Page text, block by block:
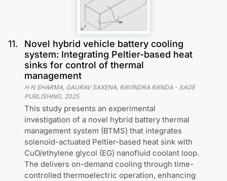
11.
Novel hybrid vehicle battery cooling
system: Integrating Peltier-based heat
sinks for control of thermal
management
H N SHARMA, GAURAV SAXENA, RAVINDRA RANDA - SAGE
PUBLISHING, 2025
This study presents an experimental
investigation of a novel hybrid battery thermal
management system (BTMS) that integrates
solenoid-actuated Peltier-based heat sink with
CuO/ethylene glycol (EG) nanofluid coolant loop.
The delivers on-demand cooling through time-
controlled thermoelectric operation, enhancing